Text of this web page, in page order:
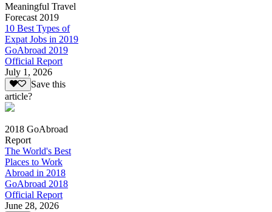
Meaningful Travel
Forecast 2019
10 Best Types of
Expat Jobs in 2019
GoAbroad 2019
Official Report
July 1, 2026
Save this
article?
2018 GoAbroad
Report
The World's Best
Places to Work
Abroad in 2018
GoAbroad 2018
Official Report
June 28, 2026